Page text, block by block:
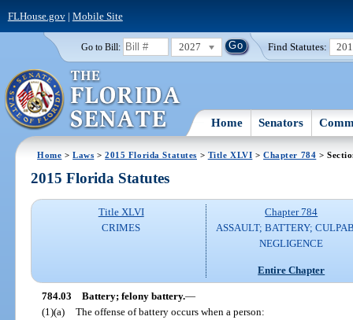
FLHouse.gov| Mobile Site
Go to Bill: 2027 Find Statutes:
Home Senators
Home >Laws >2015 Florida Statutes > Title XLVI >Chapter 784 >
2015 Florida Statutes
Title XLVI
CRIMES
Chapter 784
ASSAULT; BATTERY;
NEGLIGENCE
Entire Chapter
784.03 Battery; felony battery.—
(1)(a) The offense of battery occurs when a person: